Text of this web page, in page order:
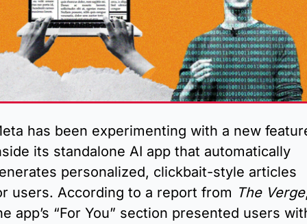
has been experimenting with a new
its standalone AI app that automatically
personalized, clickbait-style articles
users. According to a report from The Verge
app’s “For You” section presented users